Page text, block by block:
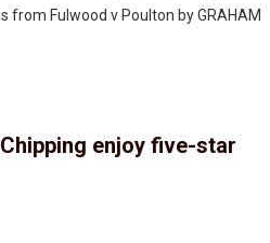
from Fulwood v Poulton by GRAHAM
enjoy five-star